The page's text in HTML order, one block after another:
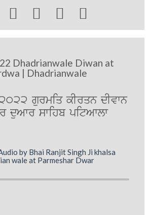
   
Dhadrianwale Diwan at
| Dhadrianwale
gurmiq kIrqn dIvwn
duAwr swihb pitAwlw
by Bhai Ranjit Singh Ji khalsa
wale at Parmeshar Dwar